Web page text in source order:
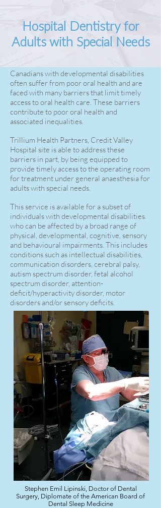
Hospital Dentistry for
Adults with Special Needs
Canadians with developmental disabilities
often suffer from poor oral health and are
faced with many barriers that limit timely
access to oral health care. These barriers
contribute to poor oral health and
associated inequalities.
Trillium Health Partners, Credit Valley
Hospital site is able to address these
barriers in part, by being equipped to
provide timely access to the operating room
for treatment under general anaesthesia for
adults with special needs.
This service is available for a subset of
individuals with developmental disabilities.
who can be affected by a broad range of
physical, developmental, cognitive, sensory
and behavioural impairments. This includes
conditions such as intellectual disabilities,
communication disorders, cerebral palsy,
autism spectrum disorder, fetal alcohol
spectrum disorder, attention-
deficit/hyperactivity disorder, motor
disorders and/or sensory deficits.
Stephen Emil Lipinski, Doctor of Dental
Surgery, Diplomate of the American Board of
Dental Sleep Medicine